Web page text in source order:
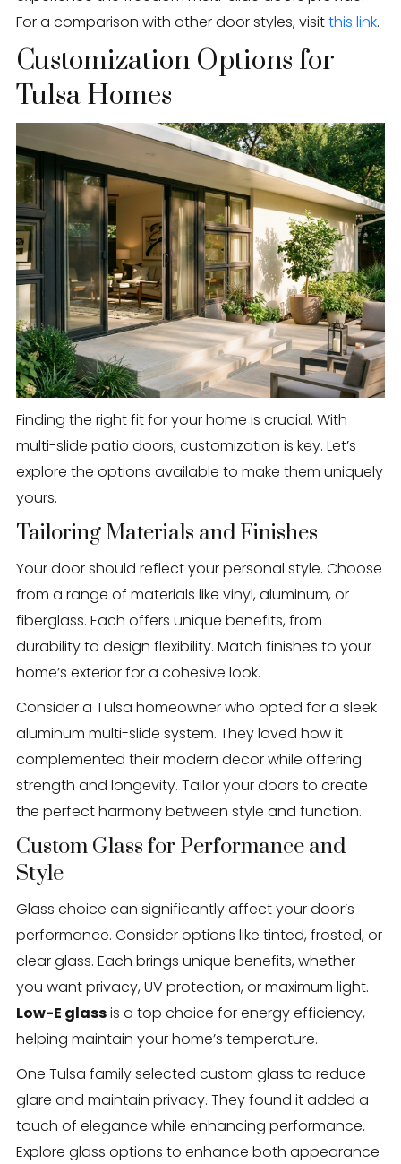
For a comparison with other door styles, visitthis link.
Customization Options for
Tulsa Homes
Finding the right fit for your home is crucial. With
multi-slide patio doors, customization is key. Let’s
explore the options available to make them uniquely
yours.
Tailoring Materials and Finishes
Your door should reflect your personal style. Choose
from a range of materials like vinyl, aluminum, or
fiberglass. Each offers unique benefits, from
durability to design flexibility. Match finishes to your
home’s exterior for a cohesive look.
Consider a Tulsa homeowner who opted for a sleek
aluminum multi-slide system. They loved how it
complemented their modern decor while offering
strength and longevity. Tailor your doors to create
the perfect harmony between style and function.
Custom Glass for Performance and
Style
Glass choice can significantly affect your door’s
performance. Consider options like tinted, frosted, or
clear glass. Each brings unique benefits, whether
you want privacy, UV protection, or maximum light.
Low-E glassis a top choice for energy efficiency,
helping maintain your home’s temperature.
One Tulsa family selected custom glass to reduce
glare and maintain privacy. They found it added a
touch of elegance while enhancing performance.
Explore glass options to enhance both appearance